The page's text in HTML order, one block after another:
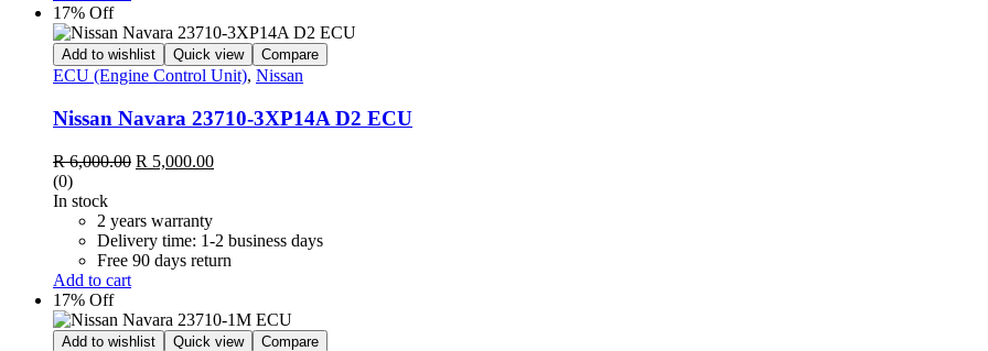
17% Off
Add to wishlist Quick view Compare
ECU (Engine Control Unit), Nissan
Nissan Navara 23710-3XP14A D2 ECU
R6,000.00 Original
R 6,000.00.
R 5,000.00Current
(0)
In stock
2 years warranty
Delivery time: 1-2 business days
Free 90 days return
Add to cart
17% Off
Add to wishlist Quick view Compare